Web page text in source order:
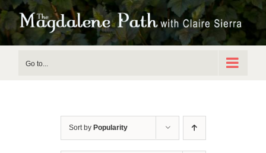
Skip
to
Go to...
Sort by Popularity